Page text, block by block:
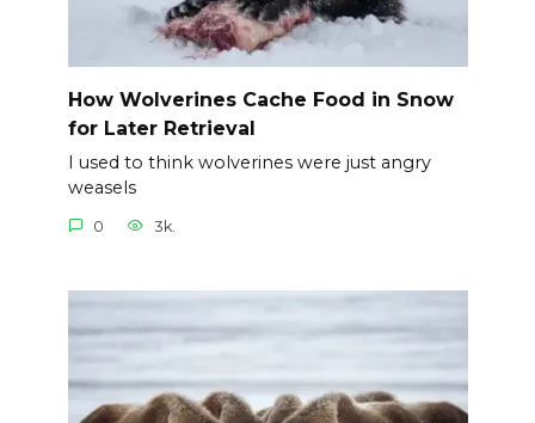
How Wolverines Cache Food in Snow
for Later Retrieval
I used to think wolverines were just angry
weasels
0 3k.